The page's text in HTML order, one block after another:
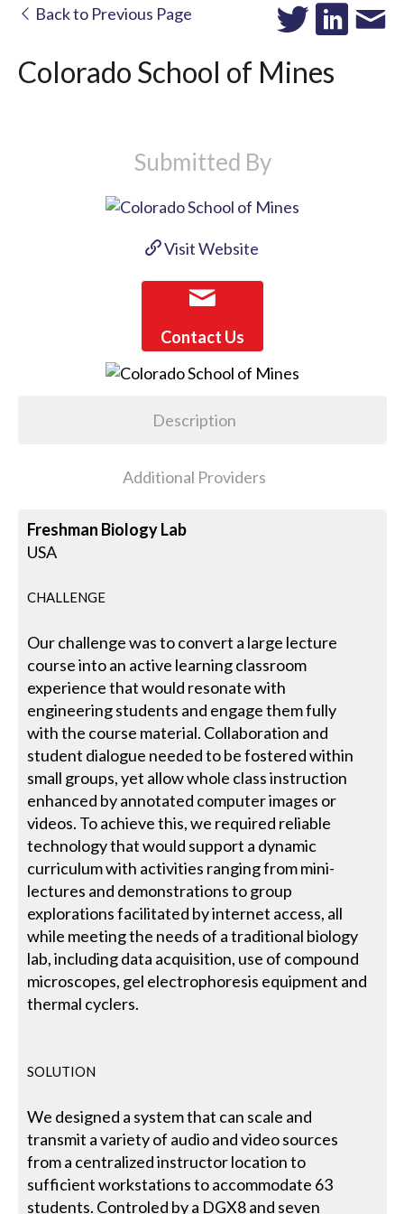
Back to Previous Page
Colorado School of Mines
Submitted By
Visit Website
Contact Us
Description
Additional Providers
Freshman Biology Lab
USA
CHALLENGE
Our challenge was to convert a large lecture
course into an active learning classroom
experience that would resonate with
engineering students and engage them fully
with the course material. Collaboration and
student dialogue needed to be fostered within
small groups, yet allow whole class instruction
enhanced by annotated computer images or
videos. To achieve this, we required reliable
technology that would support a dynamic
curriculum with activities ranging from mini-
lectures and demonstrations to group
explorations facilitated by internet access, all
while meeting the needs of a traditional biology
lab, including data acquisition, use of compound
microscopes, gel electrophoresis equipment and
thermal cyclers.
SOLUTION
We designed a system that can scale and
transmit a variety of audio and video sources
from a centralized instructor location to
sufficient workstations to accommodate 63
students. Controled by a DGX8 and seven